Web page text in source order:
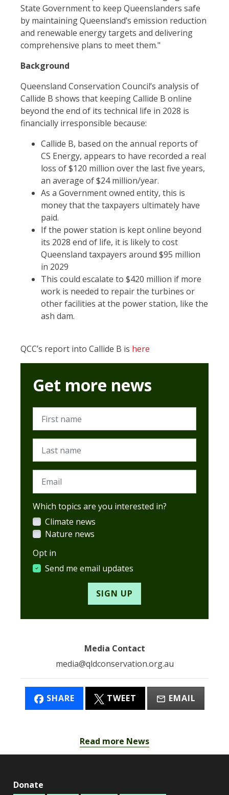
State Government to keep Queenslanders safe
by maintaining Queensland’s emission reduction
and renewable energy targets and delivering
comprehensive plans to meet them."
Background
Queensland Conservation Council’s analysis of
Callide B shows that keeping Callide B online
beyond the end of its technical life in 2028 is
financially irresponsible because:
Callide B, based on the annual reports of
CS Energy, appears to have recorded a real
loss of $120 million over the last five years,
an average of $24 million/year.
As a Government owned entity, this is
money that the taxpayers ultimately have
paid.
If the power station is kept online beyond
its 2028 end of life, it is likely to cost
Queensland taxpayers around $95 million
in 2029
This could escalate to $420 million if more
work is needed to repair the turbines or
other facilities at the power station, like the
ash dam.
QCC’s report into Callide B is here
Get more news
First name
Last name
Email
Which topics are you interested in?
Climate news
Nature news
Opt in
Send me email updates
Media Contact
media@qldconservation.org.au
SHARE TWEET EMAIL
Read more News
Donate